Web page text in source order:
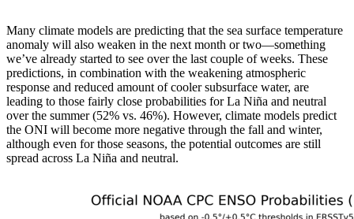
Many climate models are predicting that the sea surface temperature
anomaly will also weaken in the next month or two—something
we’ve already started to see over the last couple of weeks. These
predictions, in combination with the weakening atmospheric
response and reduced amount of cooler subsurface water, are
leading to those fairly close probabilities for La Niña and neutral
over the summer (52% vs. 46%). However, climate models predict
the ONI will become more negative through the fall and winter,
although even for those seasons, the potential outcomes are still
spread across La Niña and neutral.